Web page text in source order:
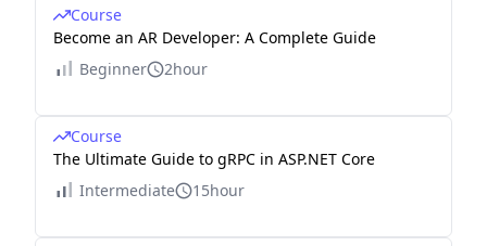
Course
Become an AR Developer: A Complete Guide
Beginner
2hour
Course
The Ultimate Guide to gRPC in ASP.NET Core
Intermediate
15hour